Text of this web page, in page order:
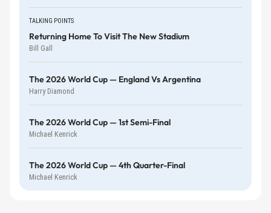
TALKING POINTS
Returning Home To Visit The New Stadium
Bill Gall
The 2026 World Cup — England Vs Argentina
Harry Diamond
The 2026 World Cup — 1st Semi-Final
Michael Kenrick
The 2026 World Cup — 4th Quarter-Final
Michael Kenrick